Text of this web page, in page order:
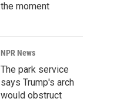
the moment
NPR News
The park service
says Trump's arch
would obstruct